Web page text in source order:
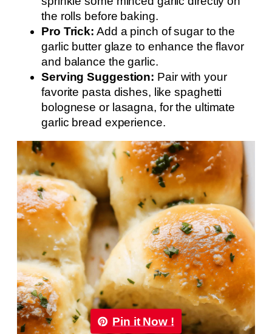
the rolls before baking.
Pro Trick: Add a pinch of sugar to the
garlic butter glaze to enhance the flavor
and balance the garlic.
Serving Suggestion: Pair with your
favorite pasta dishes, like spaghetti
bolognese or lasagna, for the ultimate
garlic bread experience.
Pin it Now !